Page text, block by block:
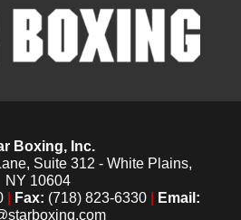
Boxing, Inc.
Suite 312 - White Plains,
NY 10604
Fax: (718) 823-6330
Email: